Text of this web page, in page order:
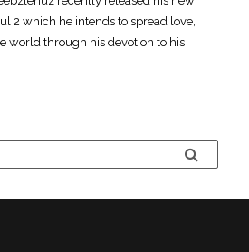
2 which he intends to spread love,
world through his devotion to his